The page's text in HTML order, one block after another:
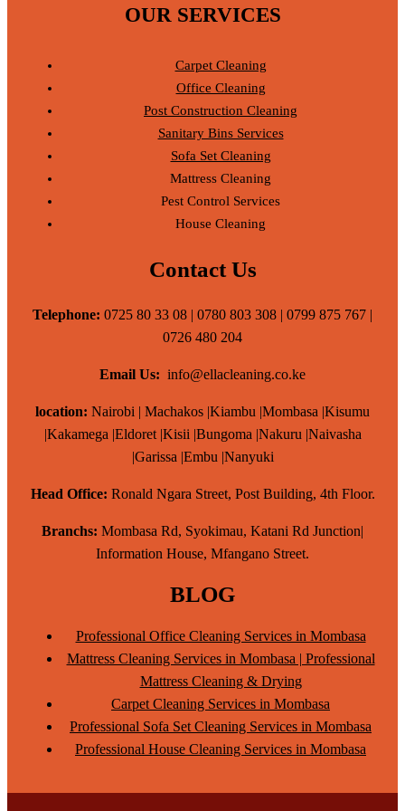
OUR SERVICES
Carpet Cleaning
Office Cleaning
Post Construction Cleaning
Sanitary Bins Services
Sofa Set Cleaning
Mattress Cleaning
Pest Control Services
House Cleaning
Contact Us
Telephone: 0725 80 33 08 | 0780 803 308 | 0799 875 767 |
0726 480 204
Email Us: info@ellacleaning.co.ke
location: Nairobi | Machakos |Kiambu |Mombasa |Kisumu
|Kakamega |Eldoret |Kisii |Bungoma |Nakuru |Naivasha
|Garissa |Embu |Nanyuki
Head Office: Ronald Ngara Street, Post Building, 4th Floor.
Branchs: Mombasa Rd, Syokimau, Katani Rd Junction|
Information House, Mfangano Street.
BLOG
Professional Office Cleaning Services in Mombasa
Mattress Cleaning Services in Mombasa | Professional
Mattress Cleaning & Drying
Carpet Cleaning Services in Mombasa
Professional Sofa Set Cleaning Services in Mombasa
Professional House Cleaning Services in Mombasa